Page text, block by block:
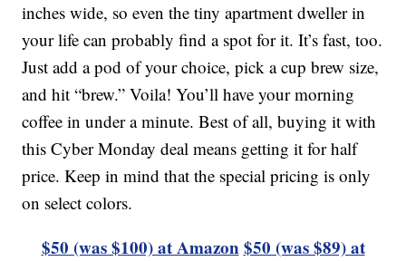
inches wide, so even the tiny apartment dweller in
your life can probably find a spot for it. It’s fast, too.
Just add a pod of your choice, pick a cup brew size,
and hit “brew.” Voila! You’ll have your morning
coffee in under a minute. Best of all, buying it with
this Cyber Monday deal means getting it for half
price. Keep in mind that the special pricing is only
on select colors.
$50 (was $100) at Amazon $50 (was $89) at